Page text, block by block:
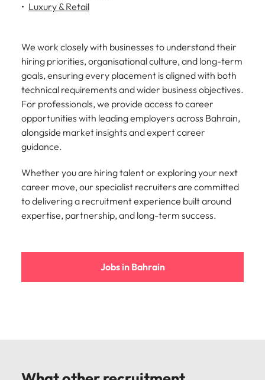
Luxury & Retail
We work closely with businesses to understand their
hiring priorities, organisational culture, and long-term
goals, ensuring every placement is aligned with both
technical requirements and wider business objectives.
For professionals, we provide access to career
opportunities with leading employers across Bahrain,
alongside market insights and expert career
guidance.
Whether you are hiring talent or exploring your next
career move, our specialist recruiters are committed
to delivering a recruitment experience built around
expertise, partnership, and long-term success.
Jobs in Bahrain